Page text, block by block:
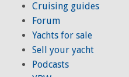
Cruising guides
Forum
Yachts for sale
Sell your yacht
Podcasts